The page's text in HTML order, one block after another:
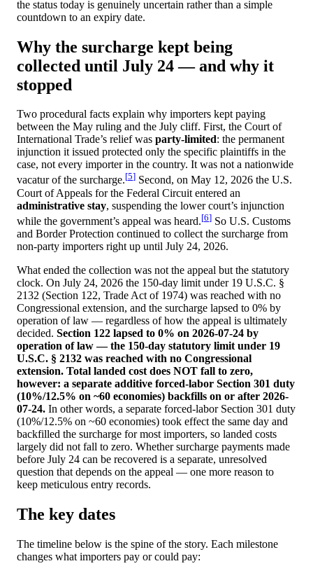
the status today is genuinely uncertain rather than a simple
countdown to an expiry date.
Why the surcharge kept being
collected until July 24 — and why it
stopped
Two procedural facts explain why importers kept paying
between the May ruling and the July cliff. First, the Court of
International Trade’s relief was party-limited: the permanent
injunction it issued protected only the specific plaintiffs in the
case, not every importer in the country. It was not a nationwide
vacatur of the surcharge.[5] Second, on May 12, 2026 the U.S.
Court of Appeals for the Federal Circuit entered an
administrative stay, suspending the lower court’s injunction
while the government’s appeal was heard.[6] So U.S. Customs
and Border Protection continued to collect the surcharge from
non-party importers right up until July 24, 2026.
What ended the collection was not the appeal but the statutory
clock. On July 24, 2026 the 150-day limit under 19 U.S.C. §
2132 (Section 122, Trade Act of 1974) was reached with no
Congressional extension, and the surcharge lapsed to 0% by
operation of law — regardless of how the appeal is ultimately
decided. Section 122 lapsed to 0% on 2026-07-24 by
operation of law — the 150-day statutory limit under 19
U.S.C. § 2132 was reached with no Congressional
extension. Total landed cost does NOT fall to zero,
however: a separate additive forced-labor Section 301 duty
(10%/12.5% on ~60 economies) backfills on or after 2026-
07-24. In other words, a separate forced-labor Section 301 duty
(10%/12.5% on ~60 economies) took effect the same day and
backfilled the surcharge for most importers, so landed costs
largely did not fall to zero. Whether surcharge payments made
before July 24 can be recovered is a separate, unresolved
question that depends on the appeal — one more reason to
keep meticulous entry records.
The key dates
The timeline below is the spine of the story. Each milestone
changes what importers pay or could pay: